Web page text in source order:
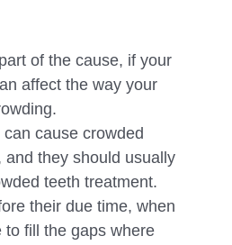
of the cause, if your
affect the way your
cause crowded
they should usually
teeth treatment.
their due time, when
to fill the gaps where